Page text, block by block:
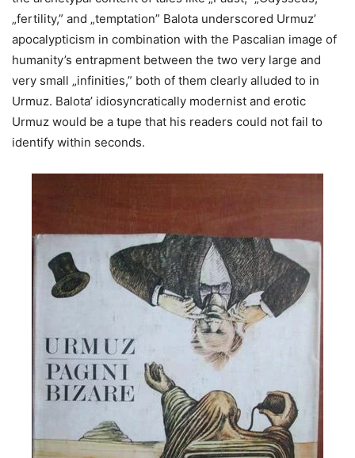
„fertility,” and „temptation” Balota underscored Urmuz’
apocalypticism in combination with the Pascalian image of
humanity’s entrapment between the two very large and
very small „infinities,” both of them clearly alluded to in
Urmuz. Balota’ idiosyncratically modernist and erotic
Urmuz would be a tupe that his readers could not fail to
identify within seconds.